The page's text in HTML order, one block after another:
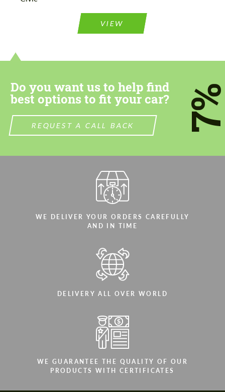
VIEW
Do you want us to help find
best options to fit your car?
REQUEST A CALL BACK
WE DELIVER YOUR ORDERS CAREFULLY
AND IN TIME
DELIVERY ALL OVER WORLD
WE GUARANTEE THE QUALITY OF OUR
PRODUCTS WITH CERTIFICATES
information for your price request. We will
contact you within 1 business day with our
most competitive offer.
Agree to the processing of personal data
We speak your language
information for your price request. We will
contact you within 1 business day with our
most competitive offer.
Agree to the processing of personal data